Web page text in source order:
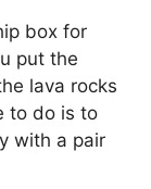
box for
put the
lava rocks
to do is to
with a pair